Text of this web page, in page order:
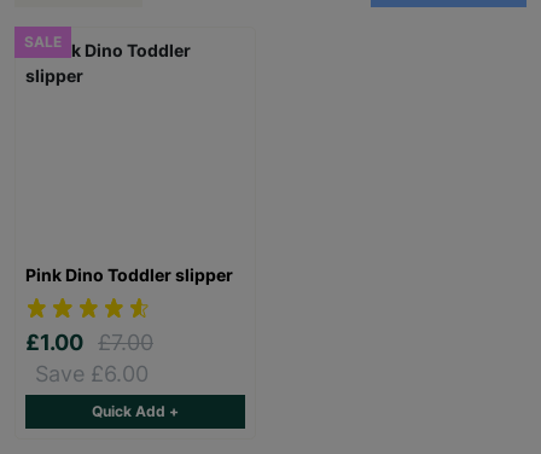
SALE
Pink Dino Toddler slipper
£1.00 £7.00
Save £6.00
Quick Add +